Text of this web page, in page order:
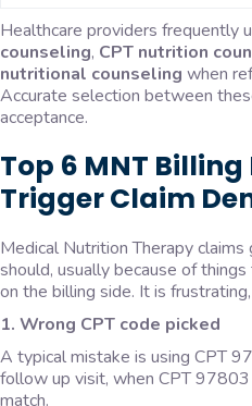
Healthcare providers frequently
counseling, CPT nutrition
nutritional counseling when
Accurate selection between
acceptance.
Top 6 MNT
Trigger Claim
Medical Nutrition Therapy
should, usually because of
on the billing side. It is
1. Wrong CPT code picked
A typical mistake is using CPT
follow up visit, when CPT
match.